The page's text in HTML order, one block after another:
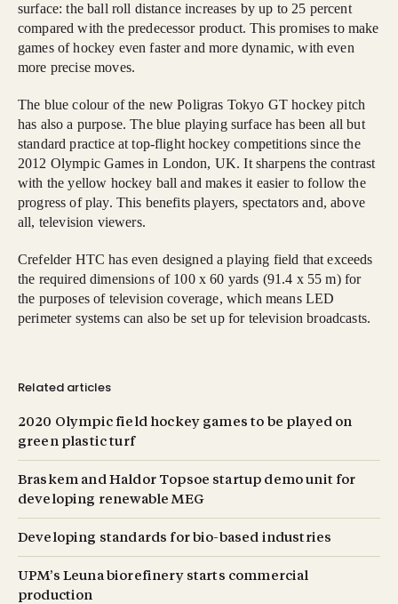
surface: the ball roll distance increases by up to 25 percent
compared with the predecessor product. This promises to make
games of hockey even faster and more dynamic, with even
more precise moves.
The blue colour of the new Poligras Tokyo GT hockey pitch
has also a purpose. The blue playing surface has been all but
standard practice at top-flight hockey competitions since the
2012 Olympic Games in London, UK. It sharpens the contrast
with the yellow hockey ball and makes it easier to follow the
progress of play. This benefits players, spectators and, above
all, television viewers.
Crefelder HTC has even designed a playing field that exceeds
the required dimensions of 100 x 60 yards (91.4 x 55 m) for
the purposes of television coverage, which means LED
perimeter systems can also be set up for television broadcasts.
Related articles
2020 Olympic field hockey games to be played on
green plastic turf
Braskem and Haldor Topsoe startup demo unit for
developing renewable MEG
Developing standards for bio-based industries
UPM’s Leuna biorefinery starts commercial
production